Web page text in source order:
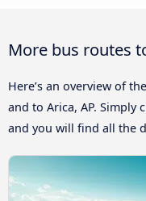
More bus routes
Here’s an overview of
and to Arica, AP. Simply
and you will find all the